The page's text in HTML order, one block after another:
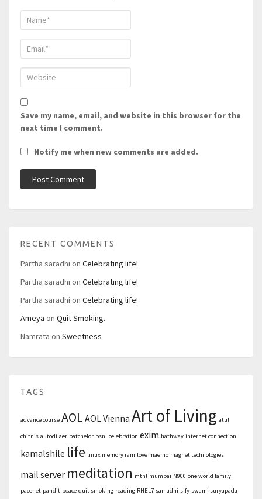
Save my name, email, and website in this browser for the
next time I comment.
Notify me when new comments are added.
RECENT COMMENTS
Partha saradhi on Celebrating life!
Partha saradhi on Celebrating life!
Partha saradhi on Celebrating life!
Ameya on Quit Smoking.
Namrata on Sweetness
TAGS
advance course AOL AOL Vienna Art of Living atul
chitnis autodilaer batchelor bsnl celebration exim hathway internet connection
kamalshile life linux memory ram love maemo magnet technologies
mail server meditation mtnl mumbai N900 one world family
pacenet pandit peace quit smoking reading RHEL7 samadhi sify swami suryapada